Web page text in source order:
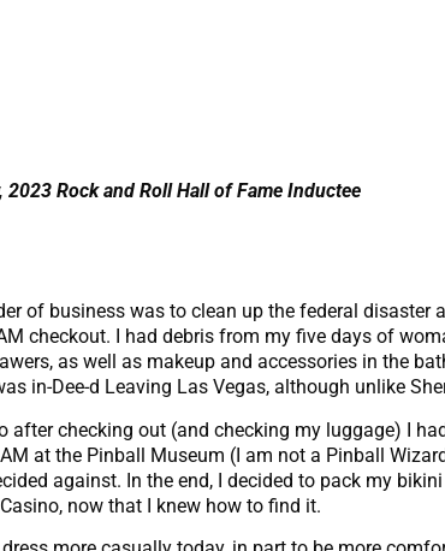
2023 Rock and Roll Hall of Fame Inductee
of business was to clean up the federal disaster
checkout. I had debris from my five days of
as well as makeup and accessories in the
in-Dee-d Leaving Las Vegas, although unlike
checking out (and checking my luggage) I
at the Pinball Museum (I am not a Pinball
against. In the end, I decided to pack my
now that I knew how to find it.